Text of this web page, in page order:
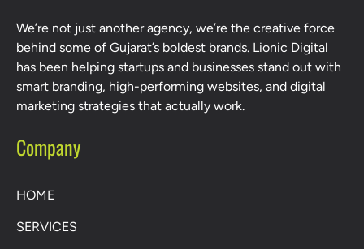
We’re not just another agency, we’re the creative force
behind some of Gujarat’s boldest brands. Lionic Digital
has been helping startups and businesses stand out with
smart branding, high-performing websites, and digital
marketing strategies that actually work.
Company
HOME
SERVICES